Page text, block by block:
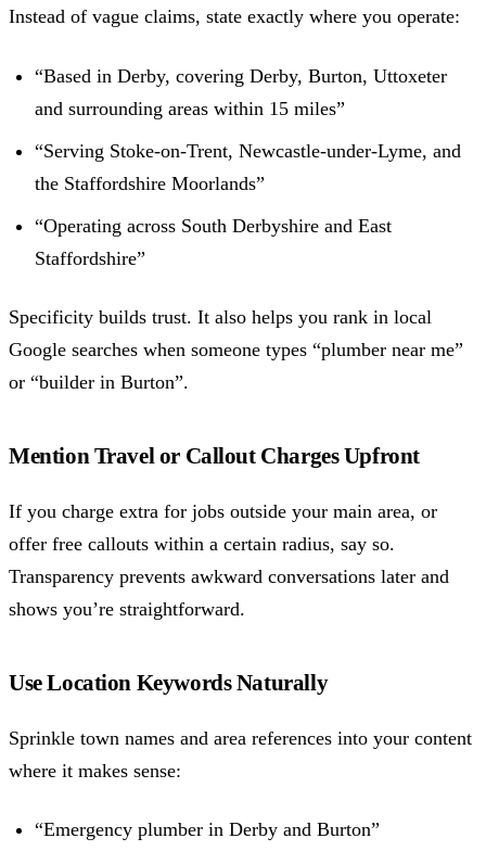
Instead of vague claims, state exactly where you operate:
“Based in Derby, covering Derby, Burton, Uttoxeter
and surrounding areas within 15 miles”
“Serving Stoke-on-Trent, Newcastle-under-Lyme, and
the Staffordshire Moorlands”
“Operating across South Derbyshire and East
Staffordshire”
Specificity builds trust. It also helps you rank in local
Google searches when someone types “plumber near me”
or “builder in Burton”.
Mention Travel or Callout Charges Upfront
If you charge extra for jobs outside your main area, or
offer free callouts within a certain radius, say so.
Transparency prevents awkward conversations later and
shows you’re straightforward.
Use Location Keywords Naturally
Sprinkle town names and area references into your content
where it makes sense:
“Emergency plumber in Derby and Burton”